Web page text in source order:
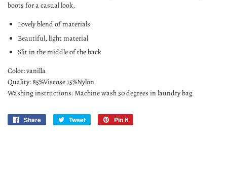
boots for a casual look,
Lovely blend of materials
Beautiful, light material
Slit in the middle of the back
Color: vanilla
Quality: 85%Viscose 15%Nylon
Washing instructions: Machine wash 30 degrees in laundry bag
Share
Share
Tweet
Tweet
Pin it